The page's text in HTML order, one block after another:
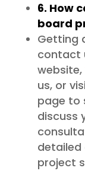
6. How
board
Getting
contact
website,
us, or
page to
discuss
project